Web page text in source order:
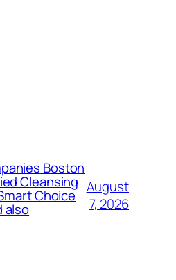
Boston
Cleansing
Choice
also
August
7, 2026